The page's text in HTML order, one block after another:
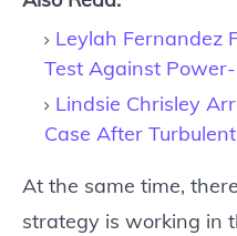
Leylah Fernandez
Test Against
Lindsie Chrisley
Case After
At the same time,
strategy is working in